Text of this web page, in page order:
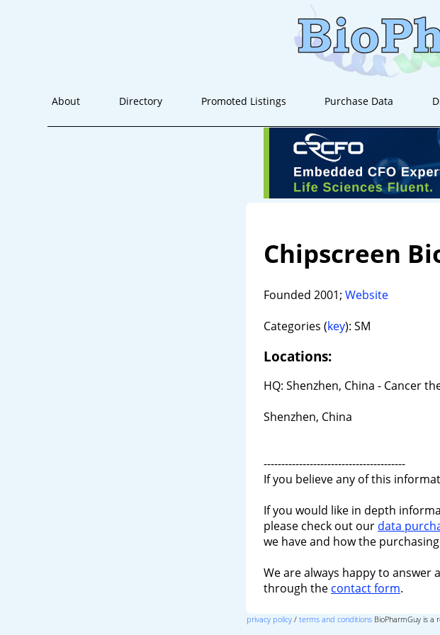
About Directory Promoted Listings Purchase Data
Chipscreen
Founded 2001; Website
Categories (key): SM
Locations:
HQ: Shenzhen, China - Cancer
Shenzhen, China
----------------------------------------
If you believe any of this
If you would like in depth
please check out our data
we have and how the
We are always happy to answer
through the contact form.
privacy policy/ terms and conditionsBioPharmGuy is a